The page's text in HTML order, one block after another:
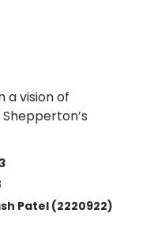
a vision of
Patel (2220922)